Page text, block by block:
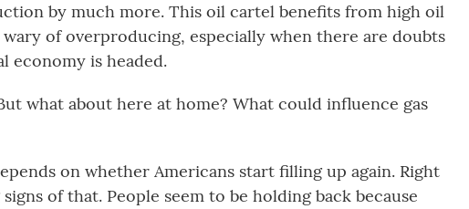
by much more. This oil cartel benefits from high oil
of overproducing, especially when there are doubts
economy is headed.
what about here at home? What could influence gas
on whether Americans start filling up again. Right
of that. People seem to be holding back because